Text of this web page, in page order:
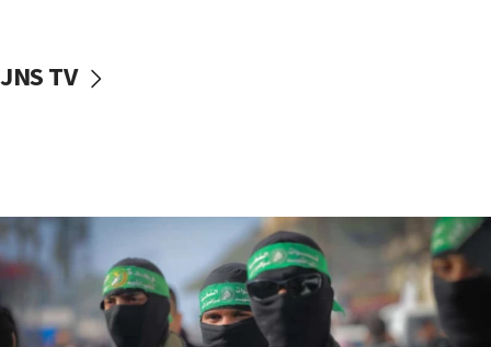
vessels under Iran blockade
06:55
Palestinians attack Israeli civilians who
accidentally entered Jenin in Samaria
06:50
JNS TV